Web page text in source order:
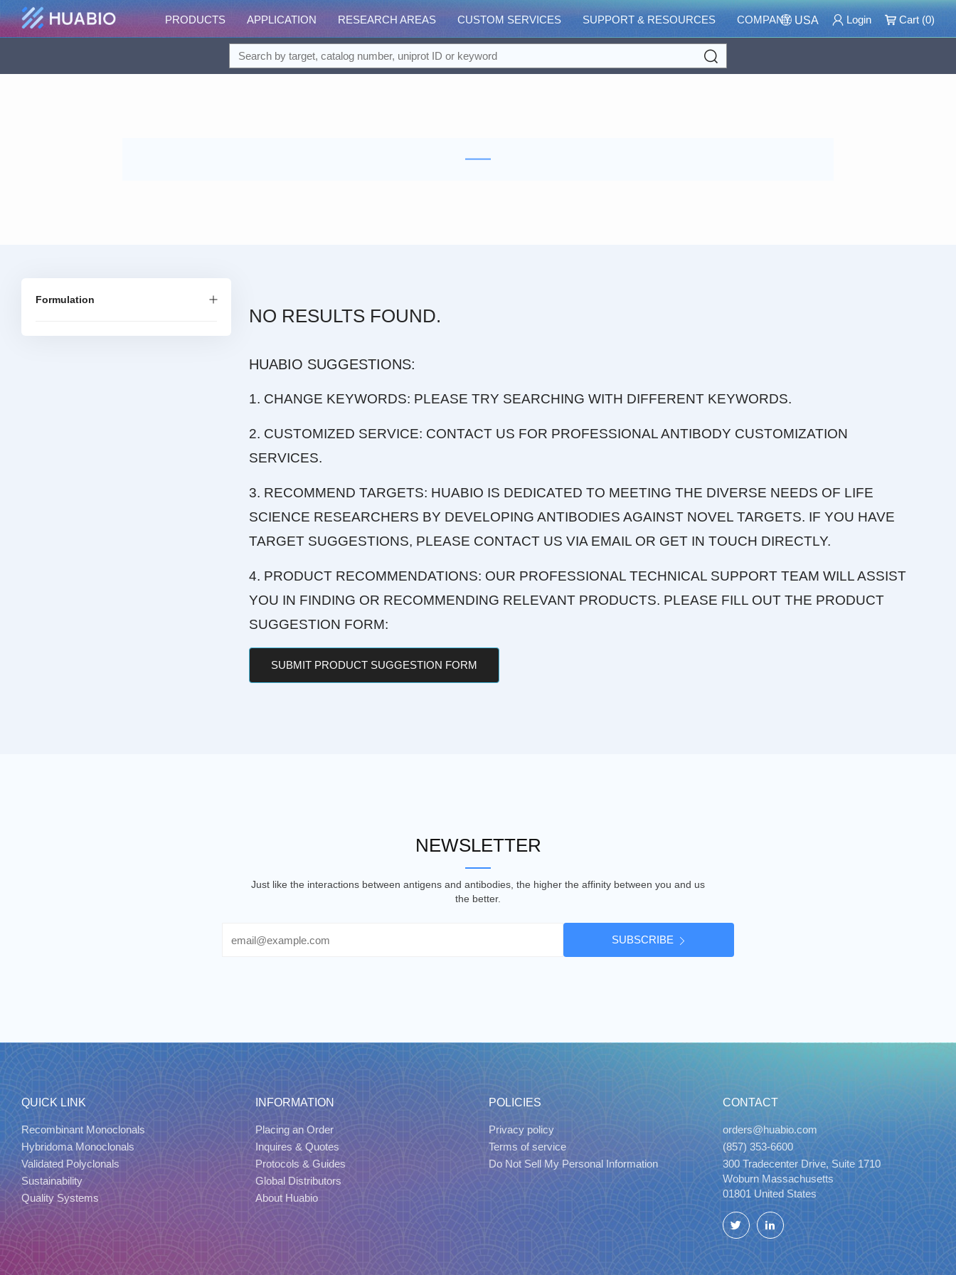
PRODUCTS APPLICATION RESEARCH AREAS CUSTOM SERVICES SUPPORT & RESOURCES COMPANY USA Login Cart (0)
Formulation
NO RESULTS FOUND.
HUABIO SUGGESTIONS:
1. CHANGE KEYWORDS: PLEASE TRY SEARCHING WITH DIFFERENT KEYWORDS.
2. CUSTOMIZED SERVICE: CONTACT US FOR PROFESSIONAL ANTIBODY CUSTOMIZATION
SERVICES.
3. RECOMMEND TARGETS: HUABIO IS DEDICATED TO MEETING THE DIVERSE NEEDS OF LIFE
SCIENCE RESEARCHERS BY DEVELOPING ANTIBODIES AGAINST NOVEL TARGETS. IF YOU HAVE
TARGET SUGGESTIONS, PLEASE CONTACT US VIA EMAIL OR GET IN TOUCH DIRECTLY.
4. PRODUCT RECOMMENDATIONS: OUR PROFESSIONAL TECHNICAL SUPPORT TEAM WILL ASSIST
YOU IN FINDING OR RECOMMENDING RELEVANT PRODUCTS. PLEASE FILL OUT THE PRODUCT
SUGGESTION FORM:
SUBMIT PRODUCT SUGGESTION FORM
NEWSLETTER
Just like the interactions between antigens and antibodies, the higher the affinity between you and us
the better.
SUBSCRIBE
QUICK LINK
Recombinant Monoclonals
Hybridoma Monoclonals
Validated Polyclonals
Sustainability
Quality Systems
INFORMATION
Placing an Order
Inquires & Quotes
Protocols & Guides
Global Distributors
About Huabio
POLICIES
Privacy policy
Terms of service
Do Not Sell My Personal Information
CONTACT
orders@huabio.com
(857) 353-6600
300 Tradecenter Drive, Suite 1710
Woburn Massachusetts
01801 United States
Twitter LinkedIn